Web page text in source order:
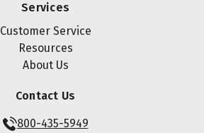
Services
Customer Service
Resources
About Us
Contact Us
800-435-5949